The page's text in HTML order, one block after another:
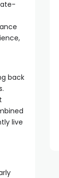
back
live